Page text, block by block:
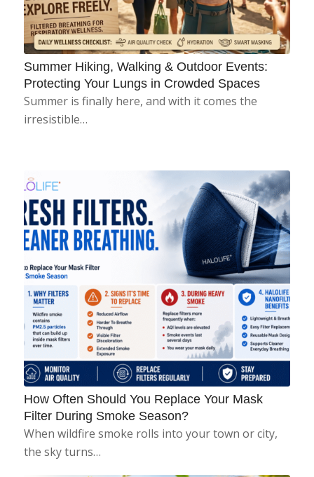
Summer Hiking, Walking & Outdoor Events:
Protecting Your Lungs in Crowded Spaces
Summer is finally here, and with it comes the
irresistible…
How Often Should You Replace Your Mask
Filter During Smoke Season?
When wildfire smoke rolls into your town or city,
the sky turns…